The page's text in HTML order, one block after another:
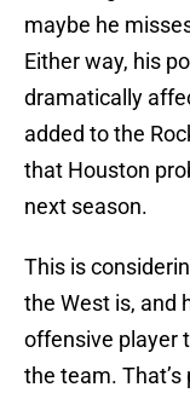
maybe he
Either way, his
dramatically
added to the
that Houston
next season.
This is
the West is, and
offensive player
the team.